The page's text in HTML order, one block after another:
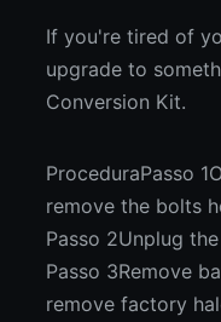
If you're tired of
upgrade to
Conversion Kit.
ProceduraPasso
remove the bolts
Passo 2Unplug
Passo 3Remove
remove factory